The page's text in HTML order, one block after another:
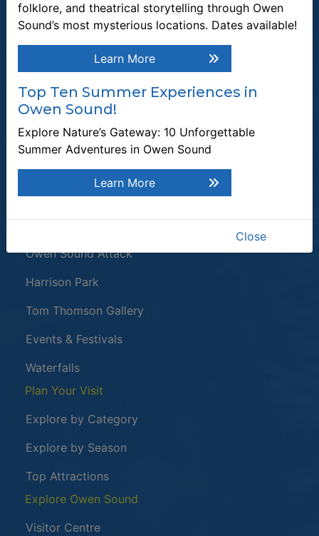
Join our Mailing List
Quick Links
Plan a Stay
Owen Sound AttackThis link opens in a new window
Harrison Park
Tom Thomson Gallery
Events & Festivals
Waterfalls
Plan Your Visit
Explore by Category
Explore by Season
Top Attractions
Explore Owen Sound
Visitor Centre
folklore, and theatrical storytelling through Owen
Sound’s most mysterious locations. Dates available!
Learn More
Top Ten Summer Experiences in
Owen Sound!
Explore Nature’s Gateway: 10 Unforgettable
Summer Adventures in Owen Sound
Learn More
Close